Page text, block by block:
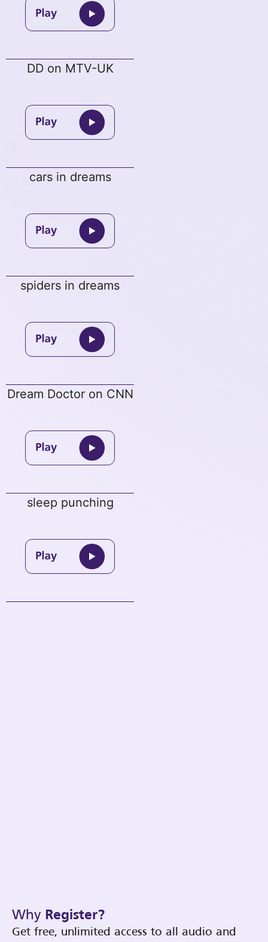
DD on MTV-UK
cars in dreams
spiders in dreams
Dream Doctor on CNN
sleep punching
Why Register?
Get free, unlimited access to all audio and